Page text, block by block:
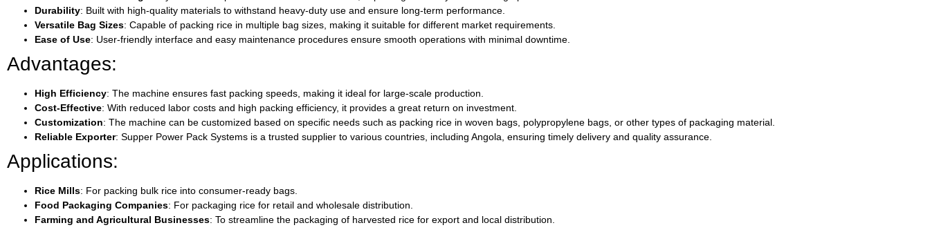
Durability: Built with high-quality materials to withstand heavy-duty use and ensure long-term performance.
Versatile Bag Sizes: Capable of packing rice in multiple bag sizes, making it suitable for different market requirements.
Ease of Use: User-friendly interface and easy maintenance procedures ensure smooth operations with minimal downtime.
Advantages:
High Efficiency: The machine ensures fast packing speeds, making it ideal for large-scale production.
Cost-Effective: With reduced labor costs and high packing efficiency, it provides a great return on investment.
Customization: The machine can be customized based on specific needs such as packing rice in woven bags, polypropylene bags, or other types of packaging material.
Reliable Exporter: Supper Power Pack Systems is a trusted supplier to various countries, including Angola, ensuring timely delivery and quality assurance.
Applications:
Rice Mills: For packing bulk rice into consumer-ready bags.
Food Packaging Companies: For packaging rice for retail and wholesale distribution.
Farming and Agricultural Businesses: To streamline the packaging of harvested rice for export and local distribution.